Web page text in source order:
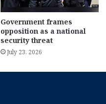
Government frames
opposition as a national
security threat
July 23, 2026